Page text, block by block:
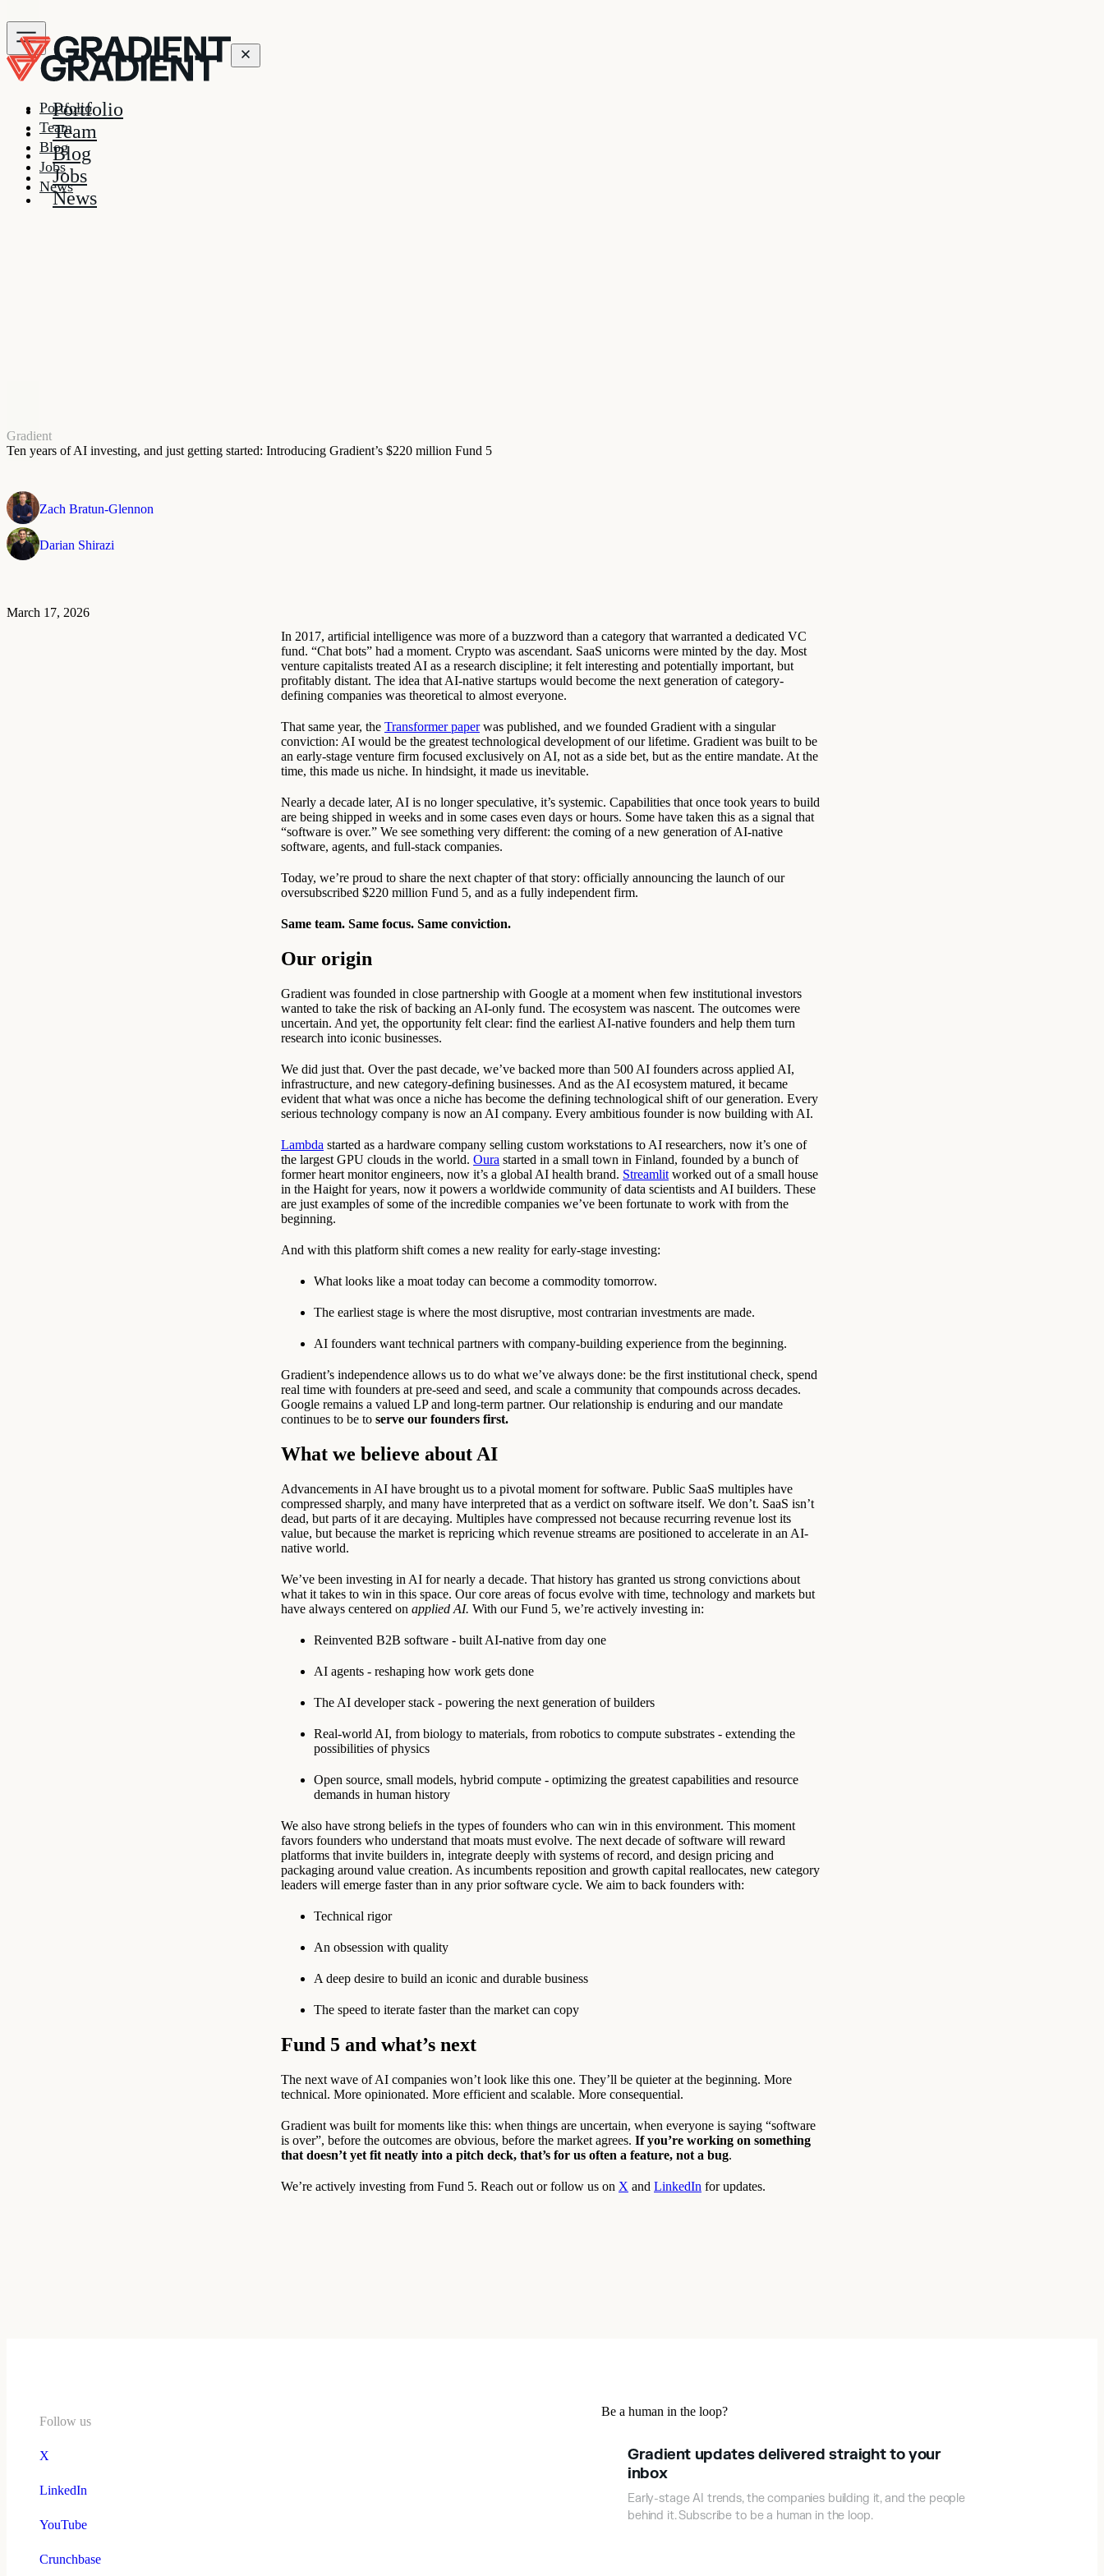
Portfolio
Team
Blog
Jobs
News
Portfolio
Team
Blog
Jobs
News
Gradient
Ten years of AI investing, and just getting started: Introducing Gradient’s $220 million Fund 5
Zach Bratun-Glennon
Darian Shirazi
March 17, 2026
In 2017, artificial intelligence was more of a buzzword than a category that warranted a dedicated VC
fund. “Chat bots” had a moment. Crypto was ascendant. SaaS unicorns were minted by the day. Most
venture capitalists treated AI as a research discipline; it felt interesting and potentially important, but
profitably distant. The idea that AI-native startups would become the next generation of category-
defining companies was theoretical to almost everyone.
That same year, the Transformer paperwas published, and we founded Gradient with a singular
conviction: AI would be the greatest technological development of our lifetime. Gradient was built to be
an early-stage venture firm focused exclusively on AI, not as a side bet, but as the entire mandate. At the
time, this made us niche. In hindsight, it made us inevitable.
Nearly a decade later, AI is no longer speculative, it’s systemic. Capabilities that once took years to build
are being shipped in weeks and in some cases even days or hours. Some have taken this as a signal that
“software is over.” We see something very different: the coming of a new generation of AI-native
software, agents, and full-stack companies.
Today, we’re proud to share the next chapter of that story: officially announcing the launch of our
oversubscribed $220 million Fund 5, and as a fully independent firm.
Same team. Same focus. Same conviction.
Our origin
Gradient was founded in close partnership with Google at a moment when few institutional investors
wanted to take the risk of backing an AI-only fund. The ecosystem was nascent. The outcomes were
uncertain. And yet, the opportunity felt clear: find the earliest AI-native founders and help them turn
research into iconic businesses.
We did just that. Over the past decade, we’ve backed more than 500 AI founders across applied AI,
infrastructure, and new category-defining businesses. And as the AI ecosystem matured, it became
evident that what was once a niche has become the defining technological shift of our generation. Every
serious technology company is now an AI company. Every ambitious founder is now building with AI.
Lambda started as a hardware company selling custom workstations to AI researchers, now it’s one of
the largest GPU clouds in the world. Oura started in a small town in Finland, founded by a bunch of
former heart monitor engineers, now it’s a global AI health brand. Streamlit worked out of a small house
in the Haight for years, now it powers a worldwide community of data scientists and AI builders. These
are just examples of some of the incredible companies we’ve been fortunate to work with from the
beginning.
And with this platform shift comes a new reality for early-stage investing:
What looks like a moat today can become a commodity tomorrow.
The earliest stage is where the most disruptive, most contrarian investments are made.
AI founders want technical partners with company-building experience from the beginning.
Gradient’s independence allows us to do what we’ve always done: be the first institutional check, spend
real time with founders at pre-seed and seed, and scale a community that compounds across decades.
Google remains a valued LP and long-term partner. Our relationship is enduring and our mandate
continues to be to serve our founders first.
What we believe about AI
Advancements in AI have brought us to a pivotal moment for software. Public SaaS multiples have
compressed sharply, and many have interpreted that as a verdict on software itself. We don’t. SaaS isn’t
dead, but parts of it are decaying. Multiples have compressed not because recurring revenue lost its
value, but because the market is repricing which revenue streams are positioned to accelerate in an AI-
native world.
We’ve been investing in AI for nearly a decade. That history has granted us strong convictions about
what it takes to win in this space. Our core areas of focus evolve with time, technology and markets but
have always centered on applied AI. With our Fund 5, we’re actively investing in:
Reinvented B2B software - built AI-native from day one
AI agents - reshaping how work gets done
The AI developer stack - powering the next generation of builders
Real-world AI, from biology to materials, from robotics to compute substrates - extending the
possibilities of physics
Open source, small models, hybrid compute - optimizing the greatest capabilities and resource
demands in human history
We also have strong beliefs in the types of founders who can win in this environment. This moment
favors founders who understand that moats must evolve. The next decade of software will reward
platforms that invite builders in, integrate deeply with systems of record, and design pricing and
packaging around value creation. As incumbents reposition and growth capital reallocates, new category
leaders will emerge faster than in any prior software cycle. We aim to back founders with:
Technical rigor
An obsession with quality
A deep desire to build an iconic and durable business
The speed to iterate faster than the market can copy
Fund 5 and what’s next
The next wave of AI companies won’t look like this one. They’ll be quieter at the beginning. More
technical. More opinionated. More efficient and scalable. More consequential.
Gradient was built for moments like this: when things are uncertain, when everyone is saying “software
is over”, before the outcomes are obvious, before the market agrees. If you’re working on something
that doesn’t yet fit neatly into a pitch deck, that’s for us often a feature, not a bug.
We’re actively investing from Fund 5. Reach out or follow us on X and LinkedIn for updates.
Follow us
X
LinkedIn
YouTube
Crunchbase
Be a human in the loop?
Gradient updates delivered straight to your
inbox
Early-stage AI trends, the companies building it, and the people
behind it. Subscribe to be a human in the loop.